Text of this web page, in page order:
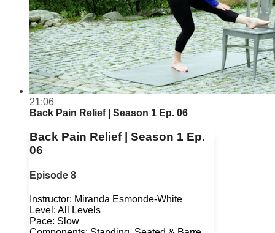
21:06
Back Pain Relief | Season 1 Ep. 06
Back Pain Relief | Season 1 Ep.
06
Episode 8
Instructor: Miranda Esmonde-White
Level: All Levels
Pace: Slow